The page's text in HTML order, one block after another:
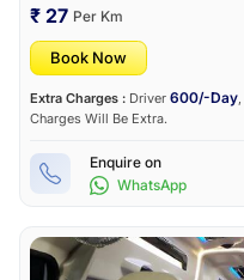
₹ 27 Per Km
Book Now
Extra Charges : Driver 600/-Day
Charges Will Be Extra.
Enquire on
WhatsApp